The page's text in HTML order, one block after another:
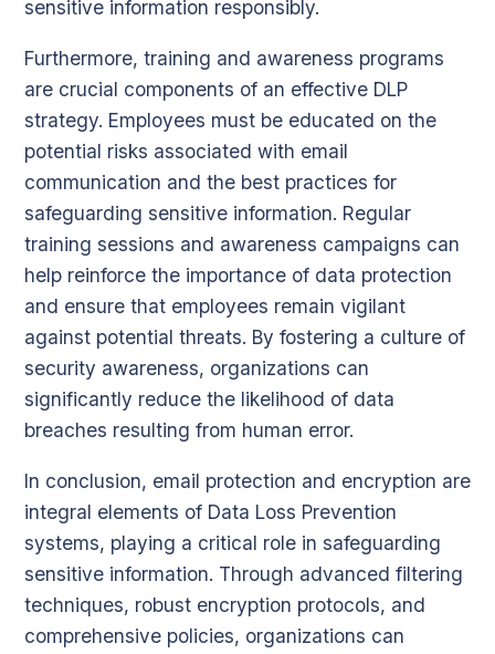
sensitive information responsibly.
Furthermore, training and awareness programs
are crucial components of an effective DLP
strategy. Employees must be educated on the
potential risks associated with email
communication and the best practices for
safeguarding sensitive information. Regular
training sessions and awareness campaigns can
help reinforce the importance of data protection
and ensure that employees remain vigilant
against potential threats. By fostering a culture of
security awareness, organizations can
significantly reduce the likelihood of data
breaches resulting from human error.
In conclusion, email protection and encryption are
integral elements of Data Loss Prevention
systems, playing a critical role in safeguarding
sensitive information. Through advanced filtering
techniques, robust encryption protocols, and
comprehensive policies, organizations can